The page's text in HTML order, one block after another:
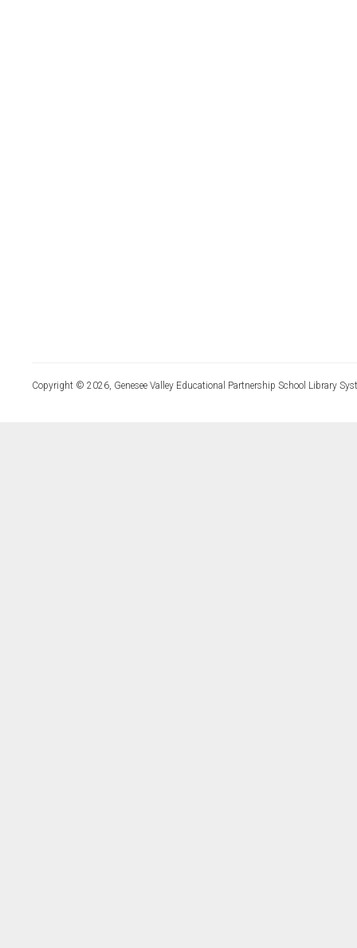
Copyright © 2026, Genesee Valley Educational Partnership School Library